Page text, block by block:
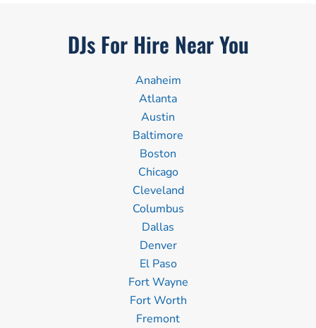
DJs For Hire Near You
Anaheim
Atlanta
Austin
Baltimore
Boston
Chicago
Cleveland
Columbus
Dallas
Denver
El Paso
Fort Wayne
Fort Worth
Fremont